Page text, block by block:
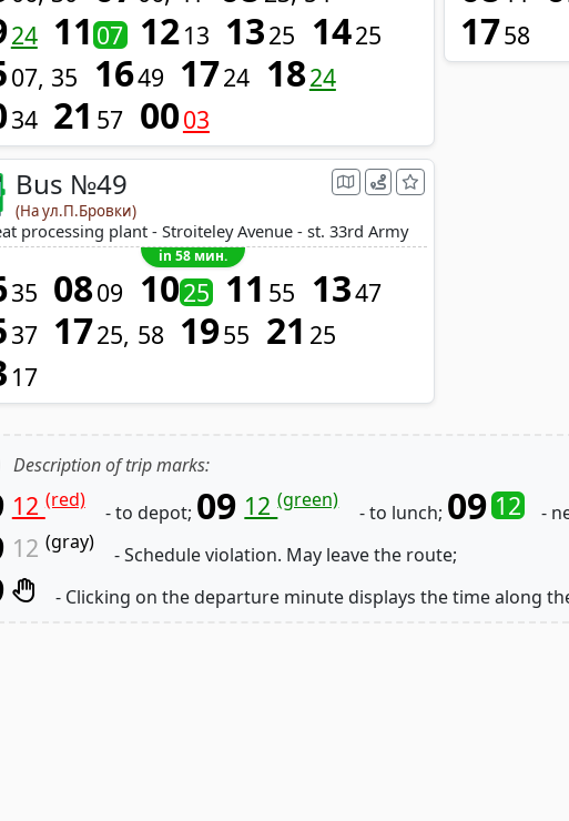
24 1107 1213 1325 1425
07 35 1649 1724 1824
34 21 57 0003
1758
Bus №49
(На ул.П.Бровки)
processing plant - Stroiteley Avenue - st. 33rd Army
in 58 мин.
35 0809 1025 11 55 1347
37 1725 58 1955 21 25
17
Description of trip marks:
12(red)
- to depot; 09 12(green)
- to lunch; 09 12 -
12 (gray)
- Schedule violation. May leave the route;
- Clicking on the departure minute displays the time along